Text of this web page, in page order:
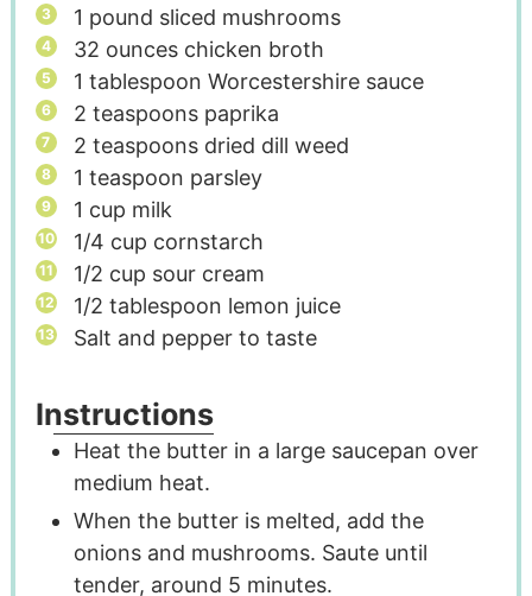
1 pound sliced mushrooms
32 ounces chicken broth
1 tablespoon Worcestershire sauce
2 teaspoons paprika
2 teaspoons dried dill weed
1 teaspoon parsley
1 cup milk
1/4 cup cornstarch
1/2 cup sour cream
1/2 tablespoon lemon juice
Salt and pepper to taste
Instructions
Heat the butter in a large saucepan over
medium heat.
When the butter is melted, add the
onions and mushrooms. Saute until
tender, around 5 minutes.